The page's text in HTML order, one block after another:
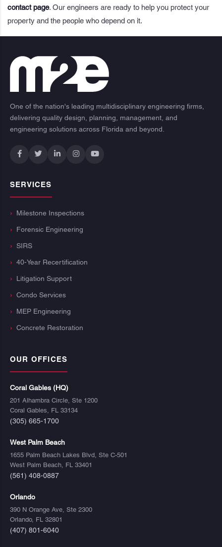
contact page. Our engineers are ready to help you protect your
property and the people who depend on it.
One of the nation's leading multidisciplinary engineering firms,
delivering quality design, planning, management, and
engineering solutions across Florida and beyond.
SERVICES
Milestone Inspections
Forensic Engineering
SIRS
40-Year Recertification
Litigation Support
Condo Services
MEP Engineering
Concrete Restoration
OUR OFFICES
Coral Gables (HQ)
201 Alhambra Circle, Ste 1200
Coral Gables, FL 33134
(305) 665-1700
West Palm Beach
1655 Palm Beach Lakes Blvd, Ste C-501
West Palm Beach, FL 33401
(561) 408-0887
Orlando
390 N Orange Ave, Ste 2300
Orlando, FL 32801
(407) 801-6040